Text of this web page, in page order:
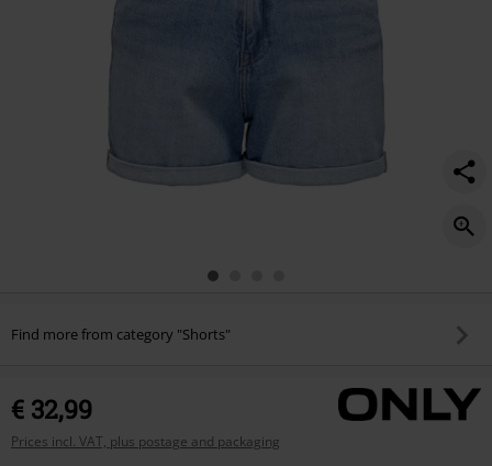
Find more from category "Shorts"
€ 32,99
Prices incl. VAT, plus postage and packaging